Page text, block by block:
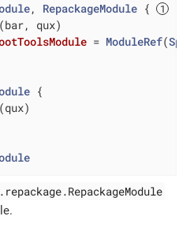
, RepackageModule {
(bar, qux)
= ModuleRef(
{
(qux)